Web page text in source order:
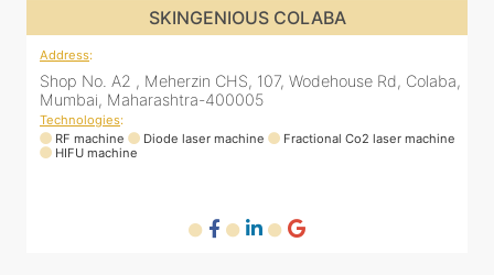
Rd, Colaba,
Co2 laser machine
SKINGENIOUS COLABA
Shop No. A2 , Meherzin CHS, 107,
Mumbai, Maharashtra-400005
RF machine
Diode laser machine
Fractional